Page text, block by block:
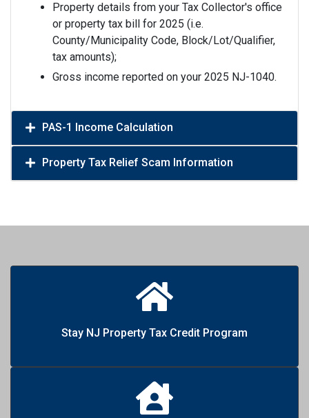
Property details from your Tax Collector's office
or property tax bill for 2025 (i.e.
County/Municipality Code, Block/Lot/Qualifier,
tax amounts);
Gross income reported on your 2025 NJ-1040.
PAS-1 Income Calculation
Property Tax Relief Scam Information
Stay NJ Property Tax Credit Program